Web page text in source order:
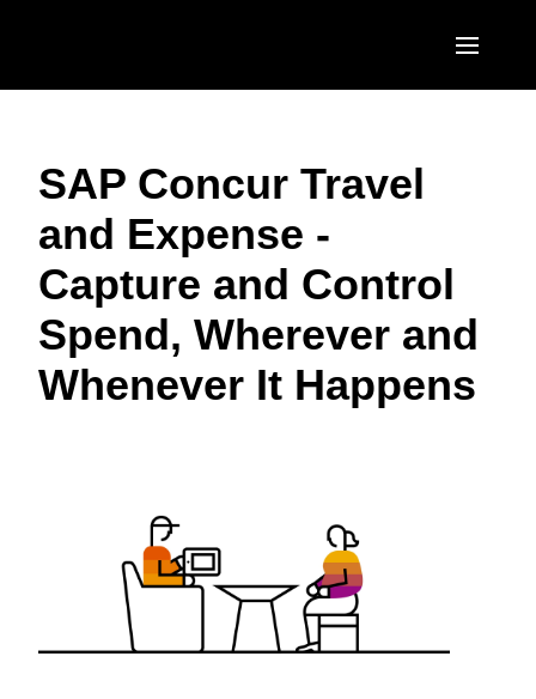
United States (English)
Canada (Français)
México (Español)
Brasil (Português)
EUROPE
United Kingdom (English)
France (Français)
Deutschland (Deutsch)
Italia (Italiano)
Denmark (English)
Finland (English)
Belgium (English)
ASIA PACIFIC
SAP Concur Travel
and Expense -
Capture and Control
Spend, Wherever and
Whenever It Happens